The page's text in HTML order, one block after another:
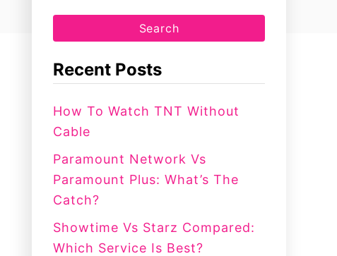
a
h
o
r
:
Recent Posts
How To Watch TNT Without
Cable
Paramount Network Vs
Paramount Plus: What’s The
Catch?
Showtime Vs Starz Compared:
Which Service Is Best?